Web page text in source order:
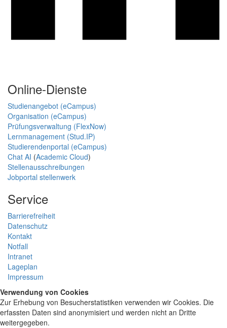
Online-Dienste
Studienangebot (eCampus)
Organisation (eCampus)
Prüfungsverwaltung (FlexNow)
Lernmanagement (Stud.IP)
Studierendenportal (eCampus)
Chat AI (Academic Cloud)
Stellenausschreibungen
Jobportal stellenwerk
Service
Barrierefreiheit
Datenschutz
Kontakt
Notfall
Intranet
Lageplan
Impressum
Verwendung von Cookies
Zur Erhebung von Besucherstatistiken verwenden wir Cookies. Die
erfassten Daten sind anonymisiert und werden nicht an Dritte
weitergegeben.